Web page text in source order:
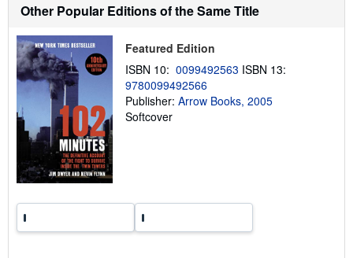
u
h
i
p
p
i
n
Other Popular Editions of the Same Title
Featured Edition
ISBN 10: 0099492563 ISBN 13:
9780099492566
Publisher: Arrow Books, 2005
Softcover